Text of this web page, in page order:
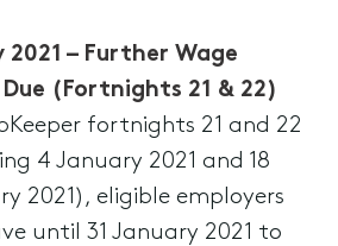
2021 – Further Wage
(Fortnights 21 & 22)
fortnights 21 and 22
4 January 2021 and 18
2021), eligible employers
until 31 January 2021 to